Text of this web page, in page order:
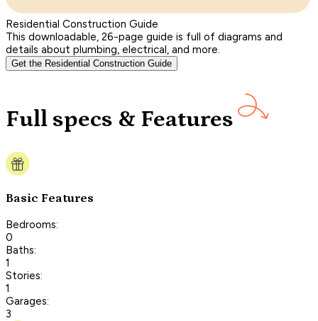
Residential Construction Guide
This downloadable, 26-page guide is full of diagrams and
details about plumbing, electrical, and more.
Get the Residential Construction Guide
Full specs & Features
Basic Features
Bedrooms:
0
Baths:
1
Stories:
1
Garages:
3